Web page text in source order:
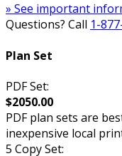
» See important
Questions? Call 1-
Plan Set
PDF Set:
$2050.00
PDF plan sets are
inexpensive local
5 Copy Set: